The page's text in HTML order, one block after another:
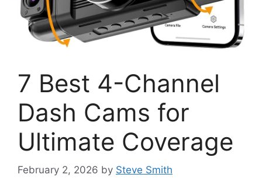
7 Best 4-Channel
Dash Cams for
Ultimate Coverage
February 2, 2026 by Steve Smith